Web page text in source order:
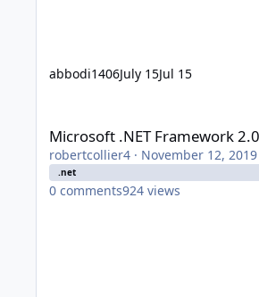
abbodi1406July 15Jul 15
Microsoft .NET Framework
robertcollier4 · November 12, 2019
.net
0 comments924 views